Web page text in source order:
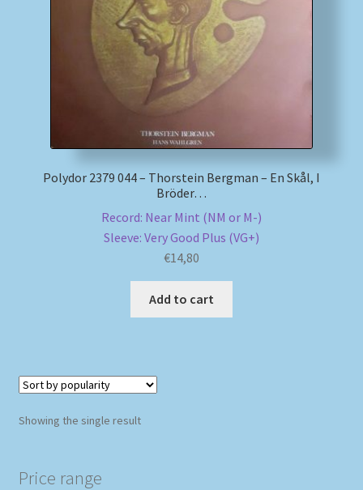
Review Authenticity
Shipping Methods
Polydor 2379 044 – Thorstein Bergman – En Skål, I
Bröder…
Record: Near Mint (NM or M-)
Sleeve: Very Good Plus (VG+)
€14,80
Add to cart
Showing the single result
Price range